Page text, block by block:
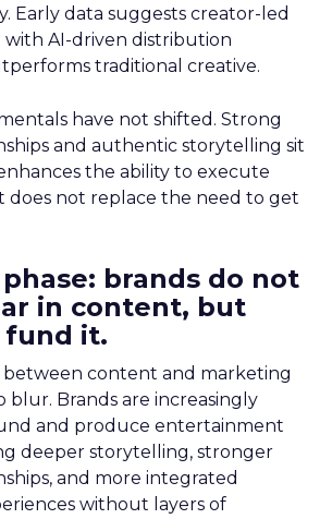
Early data suggests creator-led
AI-driven distribution
traditional creative.
have not shifted. Strong
and authentic storytelling sit
the ability to execute
does not replace the need to get
brands do not
in content, but
fund it.
between content and marketing
Brands are increasingly
and produce entertainment
deeper storytelling, stronger
and more integrated
without layers of